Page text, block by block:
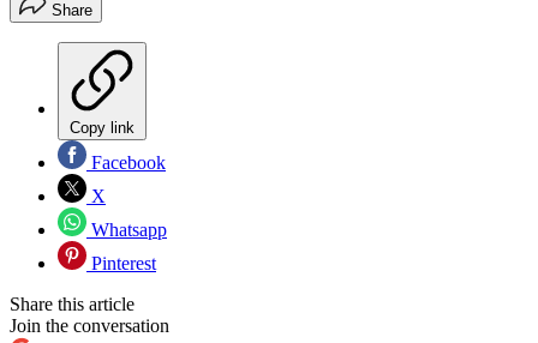
Share
Copy link
Facebook
X
Whatsapp
Pinterest
Share this article
Join the conversation